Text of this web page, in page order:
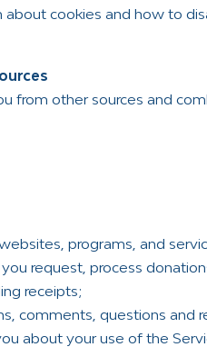
cookies and how to
from other sources and
programs, and
request, process
receipts;
comments, questions and
about your use of the